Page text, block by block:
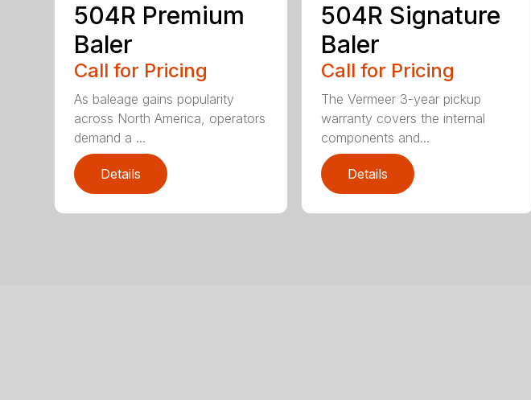
504R Premium
Baler
Call for Pricing
As baleage gains popularity
across North America, operators
demand a ...
Details
504R Signature
Baler
Call for Pricing
The Vermeer 3-year pickup
warranty covers the internal
components and...
Details